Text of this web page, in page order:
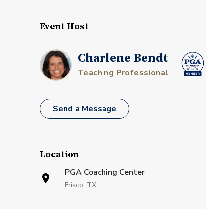
Event Host
Charlene Bendt
Teaching Professional
Send a Message
Location
PGA Coaching Center
Frisco, TX